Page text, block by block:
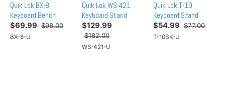
Quik Lok BX-8
Keyboard Bench
$69.99 $98.00
BX-8-U
Quik Lok WS-421
Keyboard Stand
$129.99
$182.00
WS-421-U
Quik Lok T-10
Keyboard Stand
$54.99 $77.00
T-10BK-U